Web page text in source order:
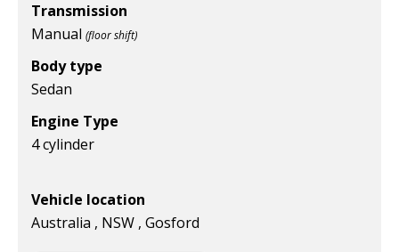
Transmission
Manual (floor shift)
Body type
Sedan
Engine Type
4 cylinder
Vehicle location
Australia , NSW , Gosford